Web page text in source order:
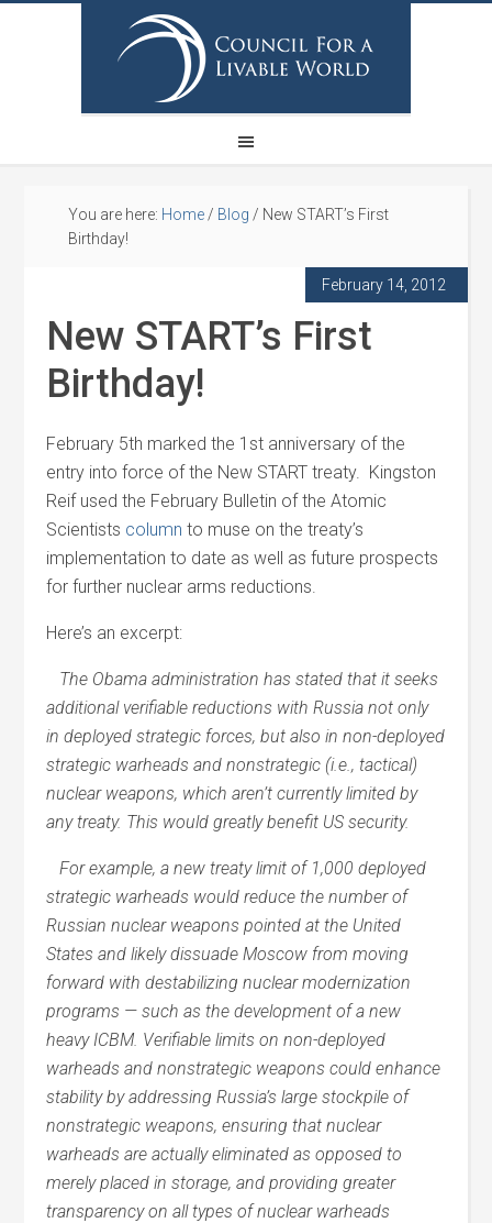
You are here: Home / Blog / New START’s First
Birthday!
February 14, 2012
New START’s First
Birthday!
February 5th marked the 1st anniversary of the
entry into force of the New START treaty. Kingston
Reif used the February Bulletin of the Atomic
Scientists column to muse on the treaty’s
implementation to date as well as future prospects
for further nuclear arms reductions.
Here’s an excerpt:
The Obama administration has stated that it seeks
additional verifiable reductions with Russia not only
in deployed strategic forces, but also in non-deployed
strategic warheads and nonstrategic (i.e., tactical)
nuclear weapons, which aren’t currently limited by
any treaty. This would greatly benefit US security.
For example, a new treaty limit of 1,000 deployed
strategic warheads would reduce the number of
Russian nuclear weapons pointed at the United
States and likely dissuade Moscow from moving
forward with destabilizing nuclear modernization
programs — such as the development of a new
heavy ICBM. Verifiable limits on non-deployed
warheads and nonstrategic weapons could enhance
stability by addressing Russia’s large stockpile of
nonstrategic weapons, ensuring that nuclear
warheads are actually eliminated as opposed to
merely placed in storage, and providing greater
transparency on all types of nuclear warheads